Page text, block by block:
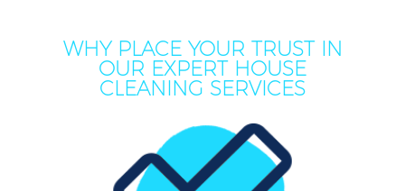
WHY PLACE YOUR TRUST IN
OUR EXPERT HOUSE
CLEANING SERVICES